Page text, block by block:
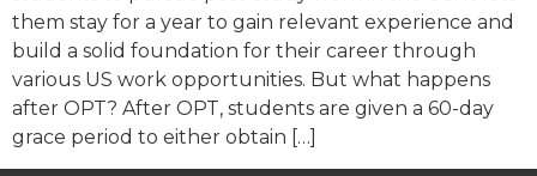
them stay for a year to gain relevant experience and
build a solid foundation for their career through
various US work opportunities. But what happens
after OPT? After OPT, students are given a 60-day
grace period to either obtain […]